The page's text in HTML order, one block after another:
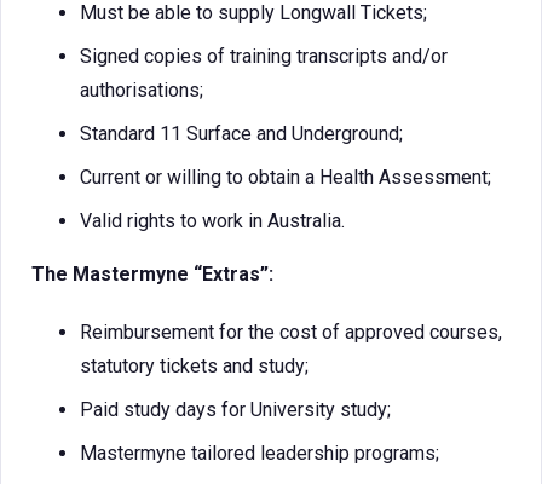
Must be able to supply Longwall Tickets;
Signed copies of training transcripts and/or
authorisations;
Standard 11 Surface and Underground;
Current or willing to obtain a Health Assessment;
Valid rights to work in Australia.
The Mastermyne “Extras”:
Reimbursement for the cost of approved courses,
statutory tickets and study;
Paid study days for University study;
Mastermyne tailored leadership programs;